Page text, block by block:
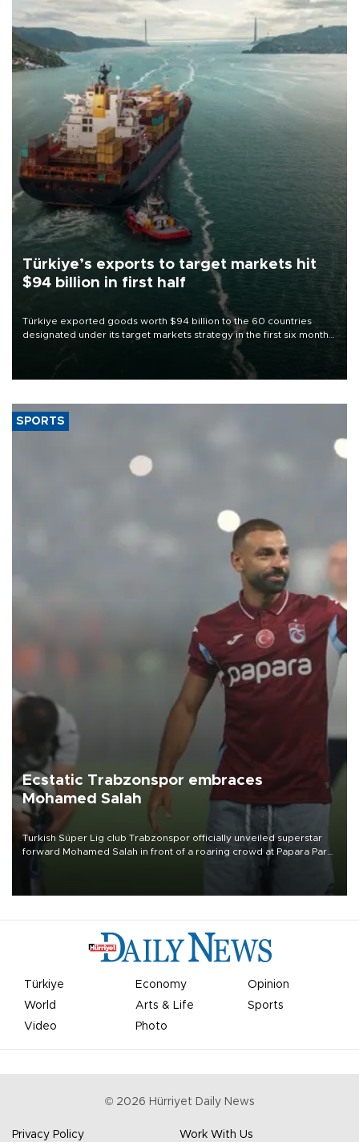
Türkiye’s exports to target markets hit
$94 billion in first half
Türkiye exported goods worth $94 billion to the 60 countries
designated under its target markets strategy in the first six months
of 2026, as part of efforts to diversify export destinations and
SPORTS
Ecstatic Trabzonspor embraces
Mohamed Salah
Turkish Süper Lig club Trabzonspor officially unveiled superstar
forward Mohamed Salah in front of a roaring crowd at Papara Park
Türkiye Economy
Opinion
World
Arts & Life
Sports
Video
Photo
© 2026 Hürriyet Daily News
Privacy Policy Work With Us